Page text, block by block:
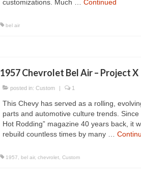
customizations. Much … Continued
bel air
1957 Chevrolet Bel Air – Project X
posted in: Custom | 1
This Chevy has served as a rolling,
parts and automotive culture trends.
Hot Rodding” magazine 40 years back, it
rebuild countless times by many …
1957 bel air, chevrolet, Custom